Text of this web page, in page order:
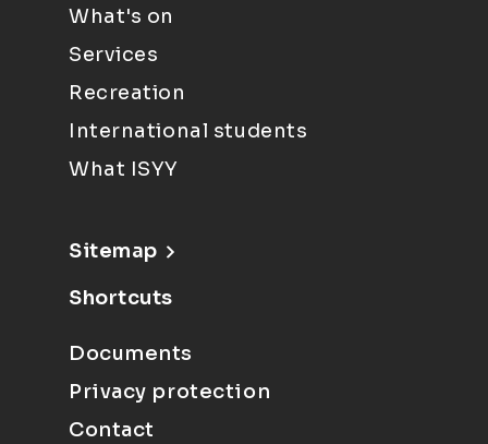
What's on
Services
Recreation
International students
What ISYY
Sitemap
Shortcuts
Documents
Privacy protection
Contact